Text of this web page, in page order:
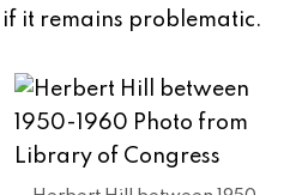
it remains problematic.